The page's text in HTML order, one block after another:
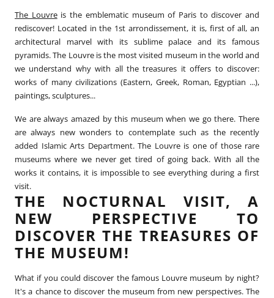
The Louvreis the emblematic museum of Paris to discover and
rediscover! Located in the 1st arrondissement, it is, first of all, an
architectural marvel with its sublime palace and its famous
pyramids. The Louvre is the most visited museum in the world and
we understand why with all the treasures it offers to discover:
works of many civilizations (Eastern, Greek, Roman, Egyptian ...),
paintings, sculptures...
We are always amazed by this museum when we go there. There
are always new wonders to contemplate such as the recently
added Islamic Arts Department. The Louvre is one of those rare
museums where we never get tired of going back. With all the
works it contains, it is impossible to see everything during a first
visit.
THE NOCTURNAL VISIT, A
NEW PERSPECTIVE TO
DISCOVER THE TREASURES OF
THE MUSEUM!
What if you could discover the famous Louvre museum by night?
It's a chance to discover the museum from new perspectives. The